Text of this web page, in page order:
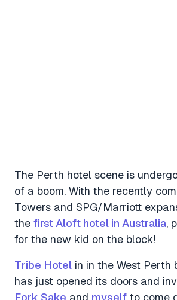
The Perth hotel scene is
of a boom. With the recently
Towers and SPG/Marriott
the first Aloft hotel in Australia,
for the new kid on the block!
Tribe Hotel in in the West Perth
has just opened its doors and
Fork Sake and myself to come